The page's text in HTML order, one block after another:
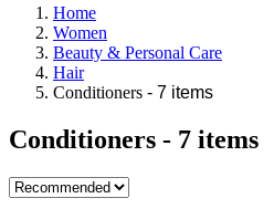
Home
Women
Beauty & Personal Care
Hair
Conditioners - 7 items
Conditioners - 7 items